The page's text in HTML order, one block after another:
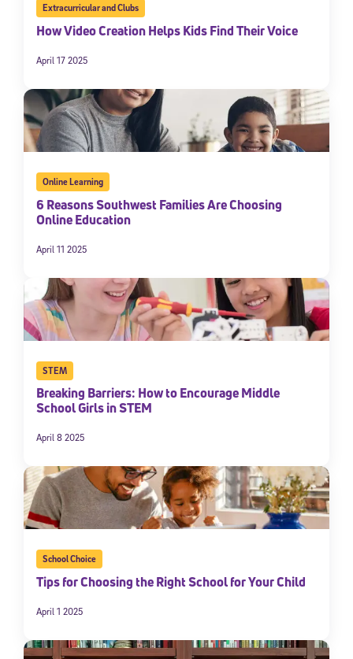
Extracurricular and Clubs
How Video Creation Helps Kids Find Their Voice
April 17 2025
Online Learning
6 Reasons Southwest Families Are Choosing
Online Education
April 11 2025
STEM
Breaking Barriers: How to Encourage Middle
School Girls in STEM
April 8 2025
School Choice
Tips for Choosing the Right School for Your Child
April 1 2025